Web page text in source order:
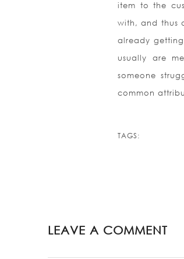
item to the
with, and thus
already
usually are
someone
common
TAGS:
LEAVE A COMMENT